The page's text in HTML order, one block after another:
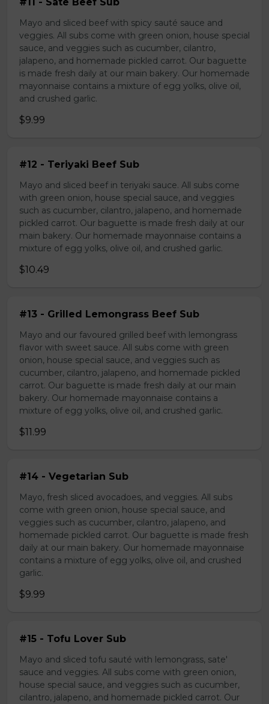
Mayo and sliced beef with spicy sauté sauce and
veggies. All subs come with green onion, house special
sauce, and veggies such as cucumber, cilantro,
jalapeno, and homemade pickled carrot. Our baguette
is made fresh daily at our main bakery. Our homemade
mayonnaise contains a mixture of egg yolks, olive oil,
and crushed garlic.
$9.99
#12 - Teriyaki Beef Sub
Mayo and sliced beef in teriyaki sauce. All subs come
with green onion, house special sauce, and veggies
such as cucumber, cilantro, jalapeno, and homemade
pickled carrot. Our baguette is made fresh daily at our
main bakery. Our homemade mayonnaise contains a
mixture of egg yolks, olive oil, and crushed garlic.
$10.49
#13 - Grilled Lemongrass Beef Sub
Mayo and our favoured grilled beef with lemongrass
flavor with sweet sauce. All subs come with green
onion, house special sauce, and veggies such as
cucumber, cilantro, jalapeno, and homemade pickled
carrot. Our baguette is made fresh daily at our main
bakery. Our homemade mayonnaise contains a
mixture of egg yolks, olive oil, and crushed garlic.
$11.99
#14 - Vegetarian Sub
Mayo, fresh sliced avocadoes, and veggies. All subs
come with green onion, house special sauce, and
veggies such as cucumber, cilantro, jalapeno, and
homemade pickled carrot. Our baguette is made fresh
daily at our main bakery. Our homemade mayonnaise
contains a mixture of egg yolks, olive oil, and crushed
garlic.
$9.99
#15 - Tofu Lover Sub
Mayo and sliced tofu sauté with lemongrass, sate'
sauce and veggies. All subs come with green onion,
house special sauce, and veggies such as cucumber,
cilantro, jalapeno, and homemade pickled carrot. Our